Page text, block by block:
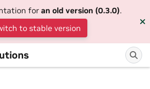
for an old version (0.3.0).
to stable version